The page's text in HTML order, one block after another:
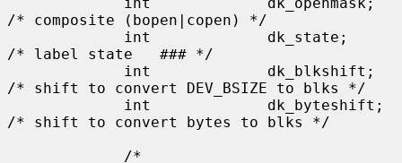
/* composite (bopen|copen) */
/* label state   ### */
/* shift to convert DEV_BSIZE to blks */
/* shift to convert bytes to blks */